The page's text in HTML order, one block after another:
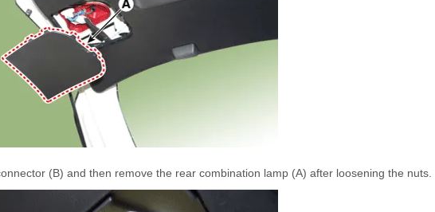
(B) and then remove the rear combination lamp (A) after loosening the nuts.